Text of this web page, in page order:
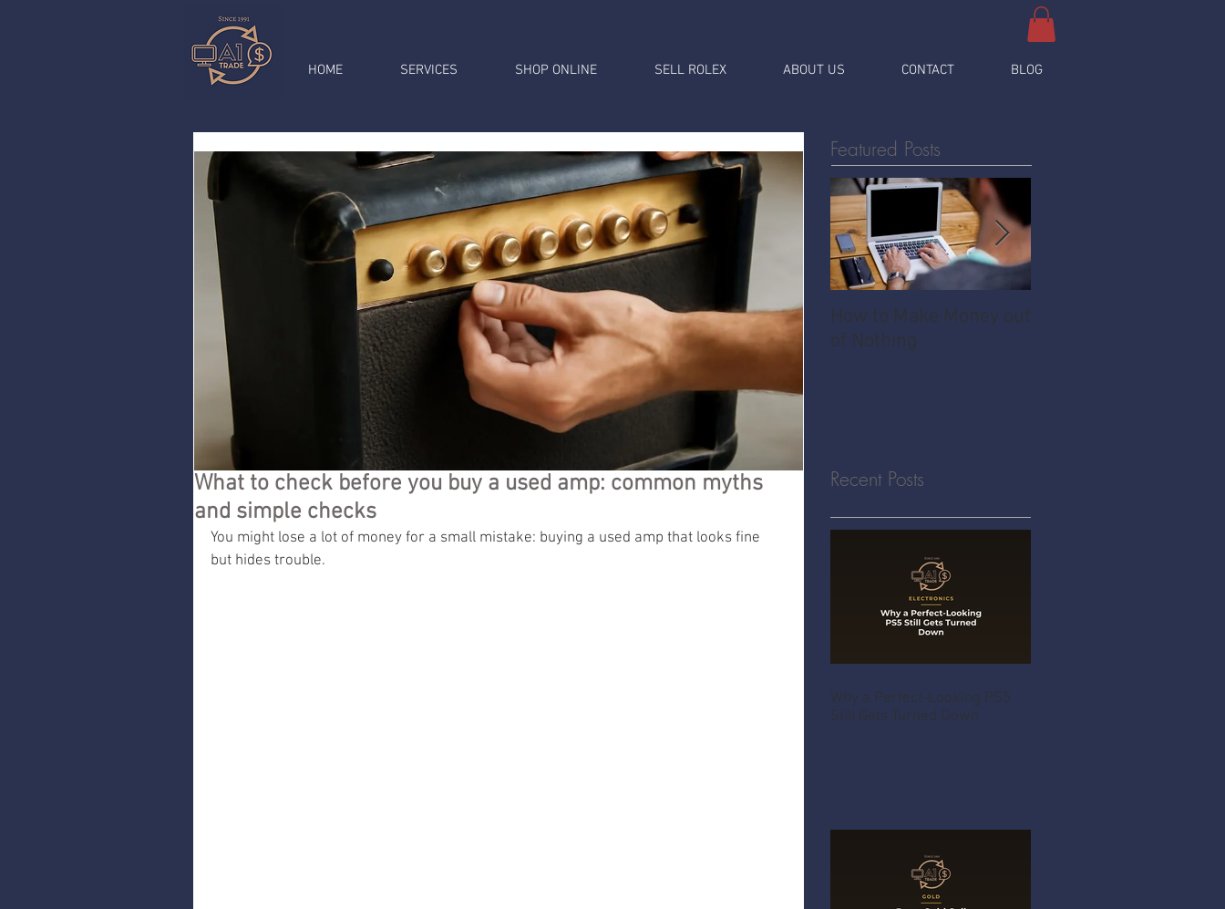
HOME SERVICES SHOP ONLINE SELL ROLEX ABOUT US CONTACT BLOG
What to check before you buy a used amp: common myths
and simple checks
You might lose a lot of money for a small mistake: buying a used amp that looks fine
but hides trouble.
Featured Posts
How to Make Money out
of Nothing
Recent Posts
Why a Perfect-Looking PS5
Still Gets Turned Down